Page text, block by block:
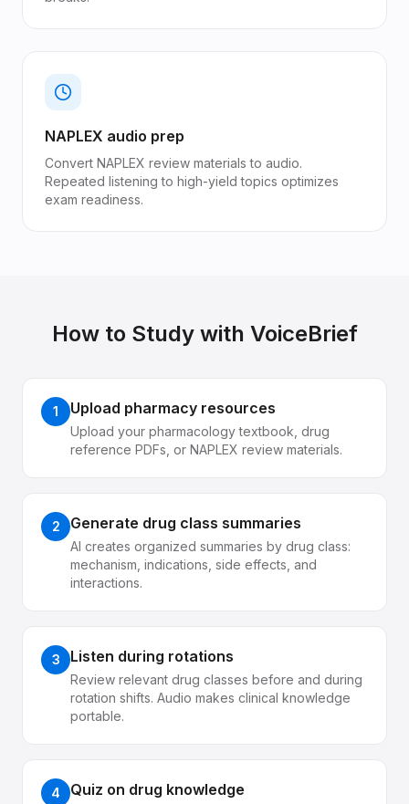
NAPLEX audio prep
Convert NAPLEX review materials to audio.
Repeated listening to high-yield topics optimizes
exam readiness.
How to Study with VoiceBrief
1 Upload pharmacy resources
Upload your pharmacology textbook, drug
reference PDFs, or NAPLEX review materials.
2 Generate drug class summaries
AI creates organized summaries by drug class:
mechanism, indications, side effects, and
interactions.
3 Listen during rotations
Review relevant drug classes before and during
rotation shifts. Audio makes clinical knowledge
portable.
4 Quiz on drug knowledge